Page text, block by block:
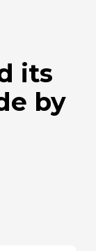
its
by